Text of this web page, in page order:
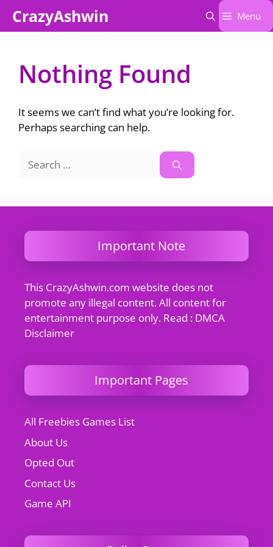
CrazyAshwin Menu
Nothing Found
It seems we can’t find what you’re looking for.
Perhaps searching can help.
for:
Important Note
This CrazyAshwin.com website does not
promote any illegal content. All content for
entertainment purpose only. Read : DMCA
Disclaimer
Important Pages
All Freebies Games List
About Us
Opted Out
Contact Us
Game API